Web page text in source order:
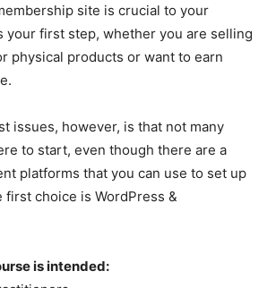
site is crucial to your
your first step, whether you are selling
physical products or want to earn
issues, however, is that not many
to start, even though there are a
platforms that you can use to set up
choice is WordPress &
is intended: